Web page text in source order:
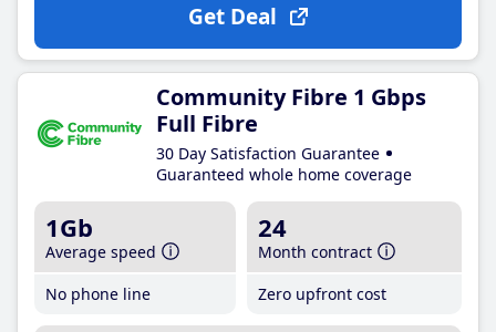
Get Deal
Community Fibre 1 Gbps
Full Fibre
30 Day Satisfaction Guarantee
Guaranteed whole home coverage
1Gb
Average speed
No phone line
24
Month contract
Zero upfront cost